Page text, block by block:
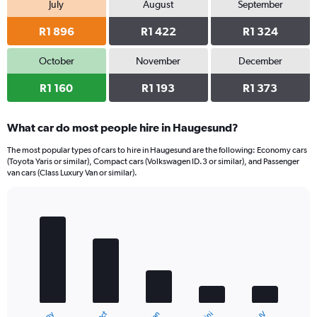
July
R1 896
August
R1 422
September
R1 324
October
R1 160
November
R1 193
December
R1 373
What car do most people hire in Haugesund?
The most popular types of cars to hire in Haugesund are the following: Economy cars
(Toyota Yaris or similar), Compact cars (Volkswagen ID.3 or similar), and Passenger
van cars (Class Luxury Van or similar).
chart